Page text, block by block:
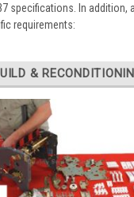
specifications. In
requirements:
&